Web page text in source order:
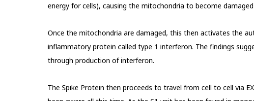
energy for cells), causing the mitochondria to become
Once the mitochondria are damaged, this then activates the
inflammatory protein called type 1 interferon. The findings
through production of interferon.
The Spike Protein then proceeds to travel from cell to cell via